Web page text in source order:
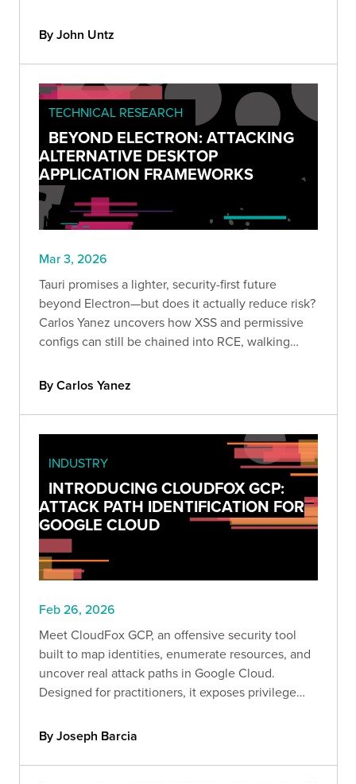
auth endpoint.
By John Untz
TECHNICAL RESEARCH
BEYOND ELECTRON: ATTACKING
ALTERNATIVE DESKTOP
APPLICATION FRAMEWORKS
Mar 3, 2026
Tauri promises a lighter, security-first future
beyond Electron—but does it actually reduce risk?
Carlos Yanez uncovers how XSS and permissive
configs can still be chained into RCE, walking
appsec team should understand.
By Carlos Yanez
INDUSTRY
INTRODUCING CLOUDFOX GCP:
ATTACK PATH IDENTIFICATION FOR
GOOGLE CLOUD
Feb 26, 2026
Meet CloudFox GCP, an offensive security tool
built to map identities, enumerate resources, and
uncover real attack paths in Google Cloud.
Designed for practitioners, it exposes privilege
risks so you can secure GCP before attackers
By Joseph Barcia